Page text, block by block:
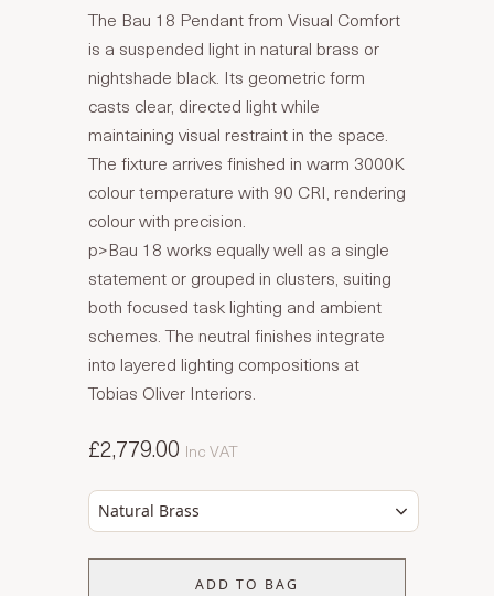
The Bau 18 Pendant from Visual Comfort
is a suspended light in natural brass or
nightshade black. Its geometric form
casts clear, directed light while
maintaining visual restraint in the space.
The fixture arrives finished in warm 3000K
colour temperature with 90 CRI, rendering
colour with precision.
p>Bau 18 works equally well as a single
statement or grouped in clusters, suiting
both focused task lighting and ambient
schemes. The neutral finishes integrate
into layered lighting compositions at
Tobias Oliver Interiors.
£2,779.00 Inc VAT
Natural Brass
ADD TO BAG